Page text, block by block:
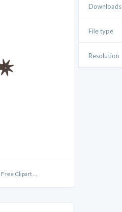
Clipart ...
Downloads
File type
Resolution